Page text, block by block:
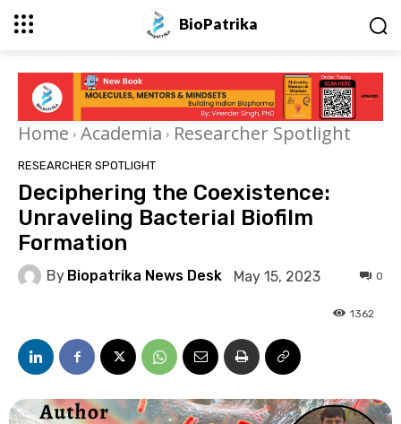
BioPatrika
Home Academia Researcher Spotlight
RESEARCHER SPOTLIGHT
Deciphering the Coexistence:
Unraveling Bacterial Biofilm
Formation
By Biopatrika News Desk May 15, 2023 0
1362